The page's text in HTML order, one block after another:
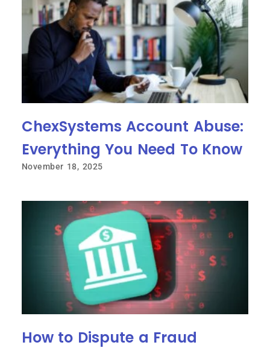
ChexSystems Account Abuse:
Everything You Need To Know
November 18, 2025
How to Dispute a Fraud